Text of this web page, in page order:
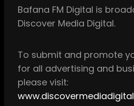
o
o
g
r
m
Bafana FM Digital is
Discover Media Digital.
To submit and promote
for all advertising and
please visit: